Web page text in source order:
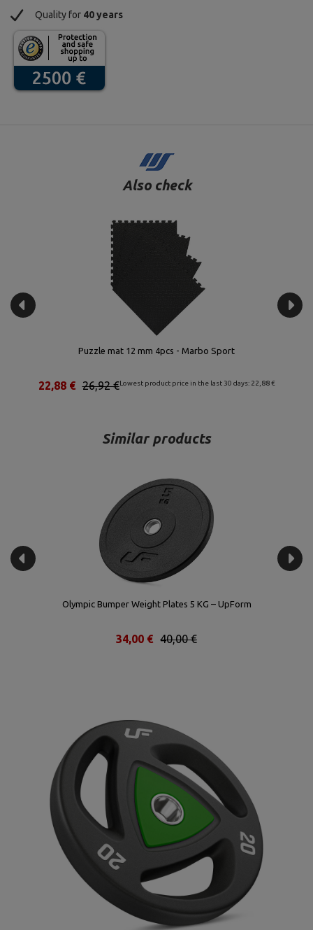
Quality for 40 years
Also check
last 30 days: 22,88 €
Olympic Curl Bar 120 cm UF-G120L-OLI-
Lowest product price in the
149,90 €
127,42 €
Similar products
Olympic Bumper Weight Plates 5 KG – UpForm
40,00 €
34,00 €